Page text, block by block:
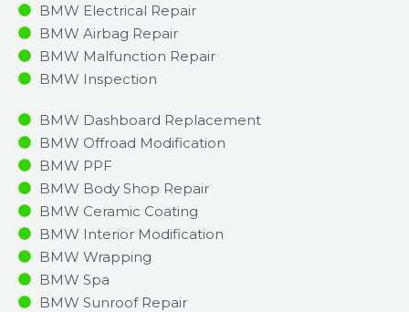
BMW Electrical Repair
BMW Airbag Repair
BMW Malfunction Repair​​
BMW Inspection​
BMW Dashboard Replacement
BMW Offroad Modification
BMW PPF
BMW Body Shop Repair
BMW Ceramic Coating
BMW Interior Modification
BMW Wrapping
BMW Spa
BMW Sunroof Repair